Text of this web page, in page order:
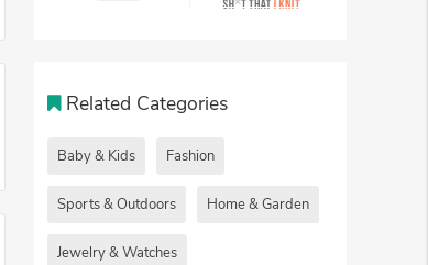
Related Categories
Baby & Kids Fashion
Sports & Outdoors Home & Garden
Jewelry & Watches